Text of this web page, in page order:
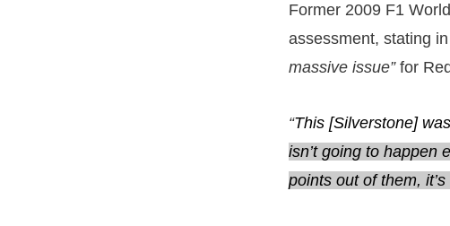
Former 2009 F1
assessment, stating
massive issue”for
“This [Silverstone]
isn’t going to happen
points out of them, it’s